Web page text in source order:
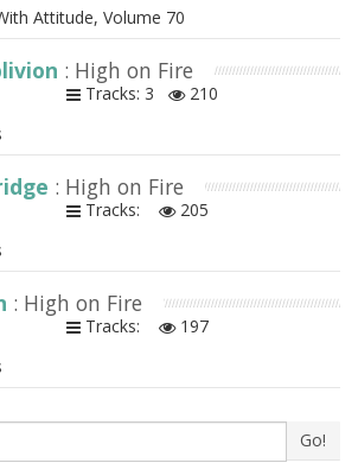
Attitude, Volume 70
: High on Fire
Tracks: 3
210
: High on Fire
Tracks:
205
: High on Fire
Tracks:
197
Go!